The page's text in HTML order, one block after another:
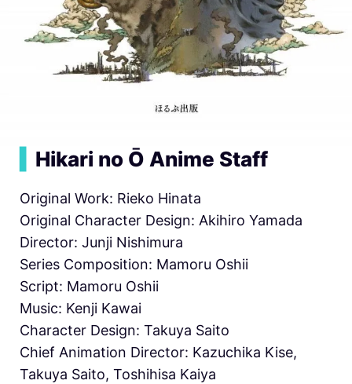
Hikari no Ō Anime Staff
Original Work: Rieko Hinata
Original Character Design: Akihiro Yamada
Director: Junji Nishimura
Series Composition: Mamoru Oshii
Script: Mamoru Oshii
Music: Kenji Kawai
Character Design: Takuya Saito
Chief Animation Director: Kazuchika Kise,
Takuya Saito, Toshihisa Kaiya